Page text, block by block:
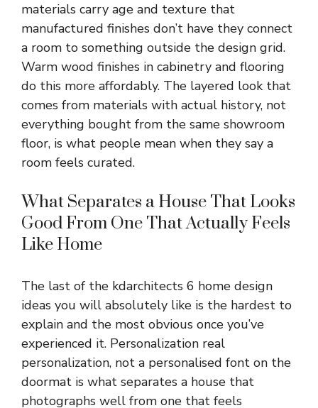
materials carry age and texture that
manufactured finishes don’t have they connect
a room to something outside the design grid.
Warm wood finishes in cabinetry and flooring
do this more affordably. The layered look that
comes from materials with actual history, not
everything bought from the same showroom
floor, is what people mean when they say a
room feels curated.
What Separates a House That Looks
Good From One That Actually Feels
Like Home
The last of the kdarchitects 6 home design
ideas you will absolutely like is the hardest to
explain and the most obvious once you’ve
experienced it. Personalization real
personalization, not a personalised font on the
doormat is what separates a house that
photographs well from one that feels